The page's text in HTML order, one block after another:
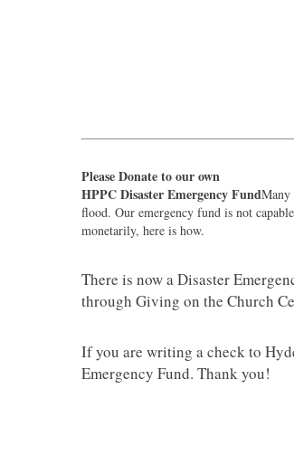
Please Donate to our own
HPPC Disaster Emergency FundMany
flood. Our emergency fund is not
monetarily, here is how.
There is now a Disaster
through Giving on the Church
If you are writing a check to
Emergency Fund. Thank you!